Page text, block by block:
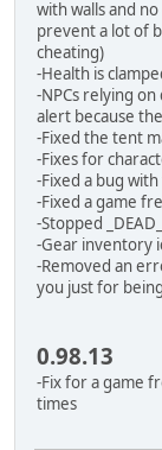
with walls and
prevent a lot of
cheating)
-Health is
-NPCs relying
alert because
-Fixed the tent
-Fixes for
-Fixed a bug
-Fixed a game
-Stopped
-Gear inventory
-Removed an
you just for
0.98.13
-Fix for a game
times